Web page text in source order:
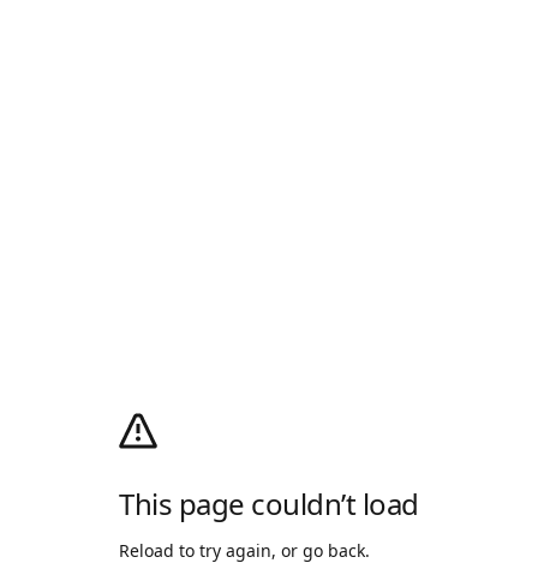
This page couldn’t load
Reload to try again, or go back.